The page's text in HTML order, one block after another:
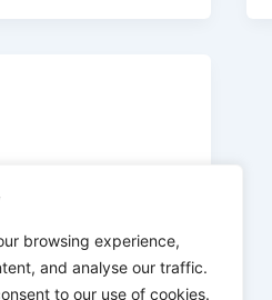
browsing experience,
and analyse our traffic.
to our use of cookies.
This is your first
start writing!